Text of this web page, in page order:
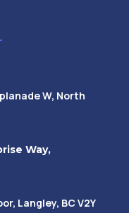
W, North
Way,
Langley, BC V2Y